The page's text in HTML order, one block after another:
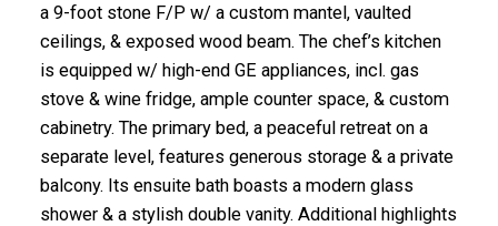
ACTIVE
a 9-foot stone F/P w/ a custom mantel, vaulted
ceilings, & exposed wood beam. The chef’s kitchen
is equipped w/ high-end GE appliances, incl. gas
stove & wine fridge, ample counter space, & custom
cabinetry. The primary bed, a peaceful retreat on a
separate level, features generous storage & a private
balcony. Its ensuite bath boasts a modern glass
shower & a stylish double vanity. Additional highlights